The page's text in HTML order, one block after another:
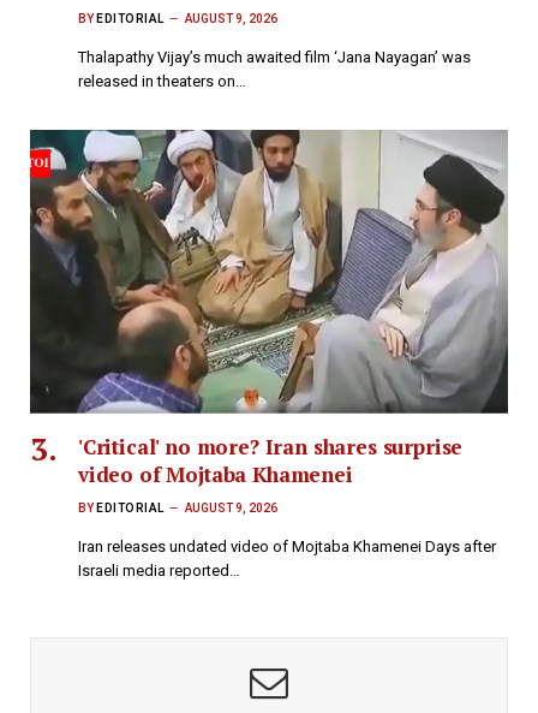
BY EDITORIAL AUGUST 9, 2026
Thalapathy Vijay’s much awaited film ‘Jana Nayagan’ was
released in theaters on…
'Critical' no more? Iran shares surprise
video of Mojtaba Khamenei
BY EDITORIAL AUGUST 9, 2026
Iran releases undated video of Mojtaba Khamenei Days after
Israeli media reported…